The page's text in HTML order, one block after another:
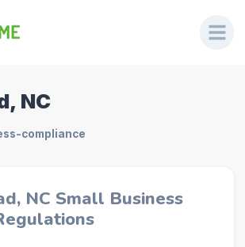
NC
compliance
NC Small Business